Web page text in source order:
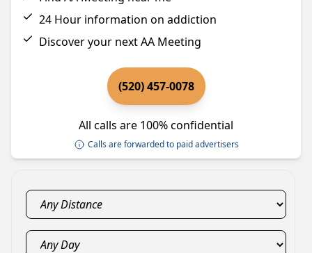
24 Hour information on addiction
Discover your next AA Meeting
(520) 457-0078
All calls are 100% confidential
Calls are forwarded to paid advertisers